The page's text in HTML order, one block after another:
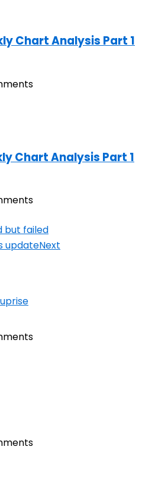
Chart Analysis Part 1
Chart Analysis Part 1
but failed
updateNext